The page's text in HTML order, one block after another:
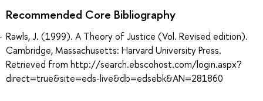
Recommended Core Bibliography
Rawls, J. (1999). A Theory of Justice (Vol. Revised edition).
Cambridge, Massachusetts: Harvard University Press.
Retrieved from http://search.ebscohost.com/login.aspx?
direct=true&site=eds-live&db=edsebk&AN=281860